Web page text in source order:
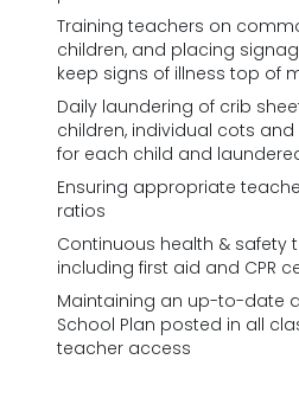
Training teachers on
children, and placing
keep signs of illness top of
Daily laundering of crib
children, individual cots
for each child and
Ensuring appropriate
ratios
Continuous health & safety
including first aid and CPR
Maintaining an up-to-date
School Plan posted in all
teacher access